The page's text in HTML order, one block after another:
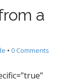
a
• 0 Comments